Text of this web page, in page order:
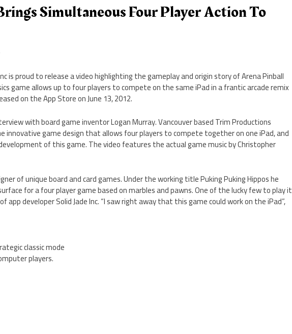
Simultaneous Four Player Action To
is proud to release a video highlighting the gameplay and origin story of Arena Pinball
game allows up to four players to compete on the same iPad in a frantic arcade remix
on the App Store on June 13, 2012.
with board game inventor Logan Murray. Vancouver based Trim Productions
innovative game design that allows four players to compete together on one iPad, and
of this game. The video features the actual game music by Christopher
of unique board and card games. Under the working title Puking Puking Hippos he
for a four player game based on marbles and pawns. One of the lucky few to play it
app developer Solid Jade Inc. “I saw right away that this game could work on the iPad”,
classic mode
players.